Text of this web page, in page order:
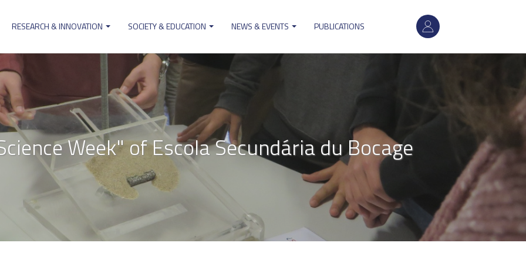
User
account
RESEARCH & INNOVATION SOCIETY & EDUCATION NEWS & EVENTS PUBLICATIONS
Week" of Escola Secundária du Bocage